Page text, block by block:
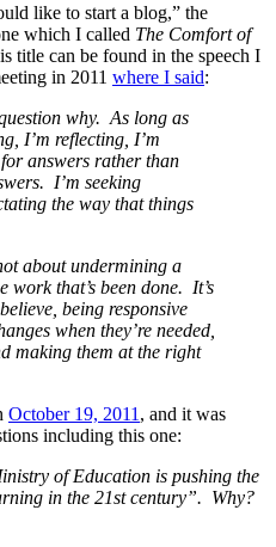
like to start a blog,” the
which I called The Comfort of
title can be found in the speech I
in 2011 where I said:
why. As long as
I’m reflecting, I’m
answers rather than
I’m seeking
the way that things
about undermining a
work that’s been done. It’s
being responsive
when they’re needed,
making them at the right
October 19, 2011 , and it was
including this one:
of Education is pushing the
in the 21st century”. Why?